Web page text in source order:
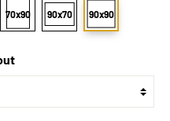
70x90 90x70 90x90